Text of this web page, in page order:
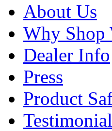
About Us
Why Shop
Dealer Info
Press
Product